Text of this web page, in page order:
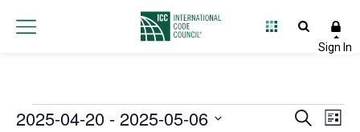
Events Search
List
2025-04-20 - 2025-05-06